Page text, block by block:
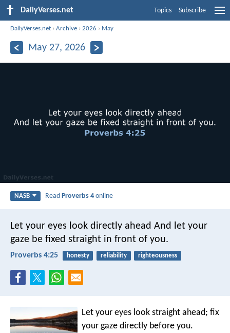
DailyVerses.net Topics Subscribe
DailyVerses.net ›Archive ›2026 › May
May 27, 2026
NASB ReadProverbs 4 online
Let your eyes look directly ahead And let your
gaze be fixed straight in front of you.
Proverbs 4:25 honesty reliability righteousness
Let your eyes look straight ahead; fix
your gaze directly before you.